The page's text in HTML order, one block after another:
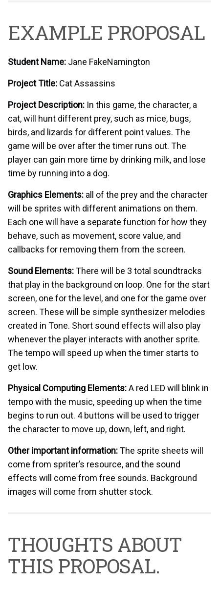
EXAMPLE PROPOSAL
Student Name: Jane FakeNamington
Project Title: Cat Assassins
Project Description: In this game, the character, a
cat, will hunt different prey, such as mice, bugs,
birds, and lizards for different point values. The
game will be over after the timer runs out. The
player can gain more time by drinking milk, and lose
time by running into a dog.
Graphics Elements: all of the prey and the character
will be sprites with different animations on them.
Each one will have a separate function for how they
behave, such as movement, score value, and
callbacks for removing them from the screen.
Sound Elements:There will be 3 total soundtracks
that play in the background on loop. One for the start
screen, one for the level, and one for the game over
screen. These will be simple synthesizer melodies
created in Tone. Short sound effects will also play
whenever the player interacts with another sprite.
The tempo will speed up when the timer starts to
get low.
Physical Computing Elements:A red LED will blink in
tempo with the music, speeding up when the time
begins to run out. 4 buttons will be used to trigger
the character to move up, down, left, and right.
Other important information:The sprite sheets will
come from spriter’s resource, and the sound
effects will come from free sounds. Background
images will come from shutter stock.
THOUGHTS ABOUT
THIS PROPOSAL.